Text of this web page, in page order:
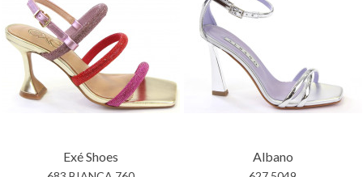
Exé Shoes Albano